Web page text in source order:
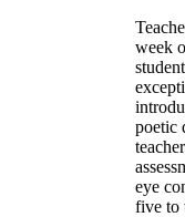
week
poetic
eye
five to